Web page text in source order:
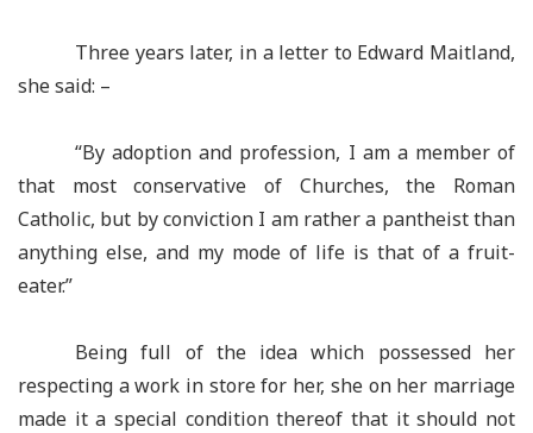
Three years later, in a letter to Edward Maitland,
she said: –
“By adoption and profession, I am a member of
that most conservative of Churches, the Roman
Catholic, but by conviction I am rather a pantheist than
anything else, and my mode of life is that of a fruit-
eater.”
Being full of the idea which possessed her
respecting a work in store for her, she on her marriage
made it a special condition thereof that it should not